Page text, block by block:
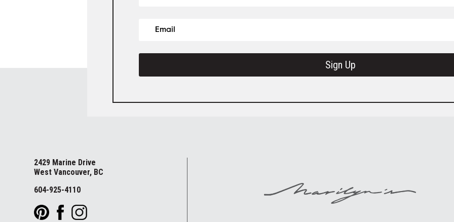
Sign Up
2429 Marine Drive
West Vancouver, BC
604-925-4110